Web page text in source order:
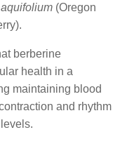
(Oregon
berberine
health in a
maintaining blood
and rhythm